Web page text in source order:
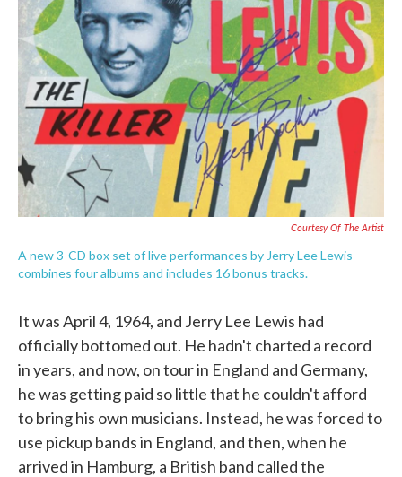
Courtesy Of The Artist
A new 3-CD box set of live performances by Jerry Lee Lewis
combines four albums and includes 16 bonus tracks.
It was April 4, 1964, and Jerry Lee Lewis had
officially bottomed out. He hadn't charted a record
in years, and now, on tour in England and Germany,
he was getting paid so little that he couldn't afford
to bring his own musicians. Instead, he was forced to
use pickup bands in England, and then, when he
arrived in Hamburg, a British band called the